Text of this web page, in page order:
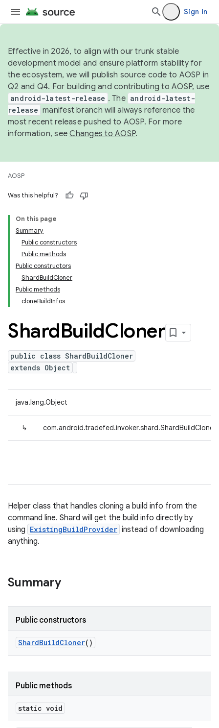
Sign in
Effective in 2026, to align with our trunk stable
development model and ensure platform stability for
the ecosystem, we will publish source code to AOSP in
Q2 and Q4. For building and contributing to AOSP, use
android-latest-release . The android-latest-
release manifest branch will always reference the
most recent release pushed to AOSP. For more
information, seeChanges to AOSP.
AOSP
Was this helpful?
On this page
Summary
Public constructors
Public methods
Public constructors
ShardBuildCloner
Public methods
cloneBuildInfos
ShardBuildCloner
public class ShardBuildCloner
extends Object
java.lang.Object
↳ com.android.tradefed.invoker.shard.ShardBuildCloner
Helper class that handles cloning a build info from the
command line. Shard will get the build info directly by
using ExistingBuildProvider instead of downloading
anything.
Summary
Public constructors
ShardBuildCloner()
Public methods
static void